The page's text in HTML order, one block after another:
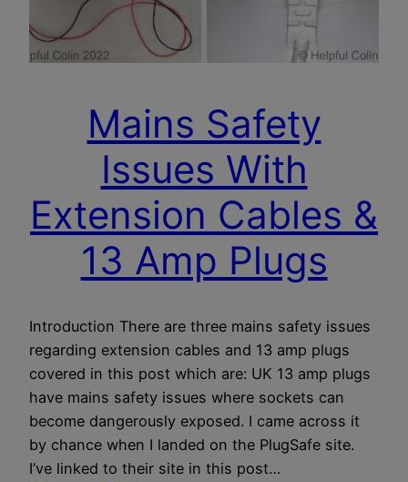
Mains Safety
Issues With
Extension Cables &
13 Amp Plugs
Introduction There are three mains safety issues
regarding extension cables and 13 amp plugs
covered in this post which are: UK 13 amp plugs
have mains safety issues where sockets can
become dangerously exposed. I came across it
by chance when I landed on the PlugSafe site.
I’ve linked to their site in this post…